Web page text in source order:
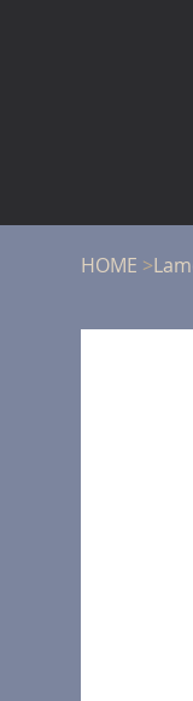
HOME >